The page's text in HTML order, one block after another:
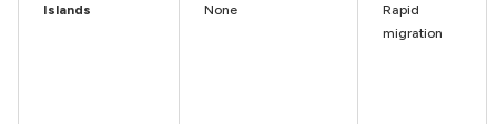
Islands None
Rapid
migration